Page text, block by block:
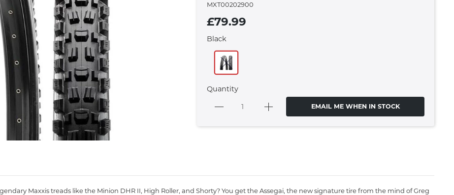
MXT00202900
£79.99
Black
Quantity
EMAIL ME WHEN IN STOCK
Maxxis treads like the Minion DHR II, High Roller, and Shorty? You get the Assegai, the new signature tire from the mind of Greg